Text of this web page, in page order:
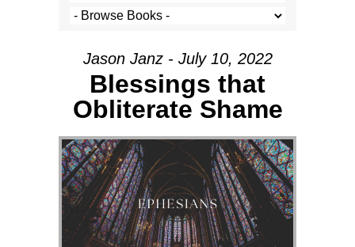
Jason Janz - July 10, 2022
Blessings that
Obliterate Shame